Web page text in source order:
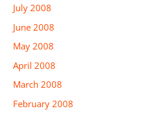
July 2008
June 2008
May 2008
April 2008
March 2008
February 2008